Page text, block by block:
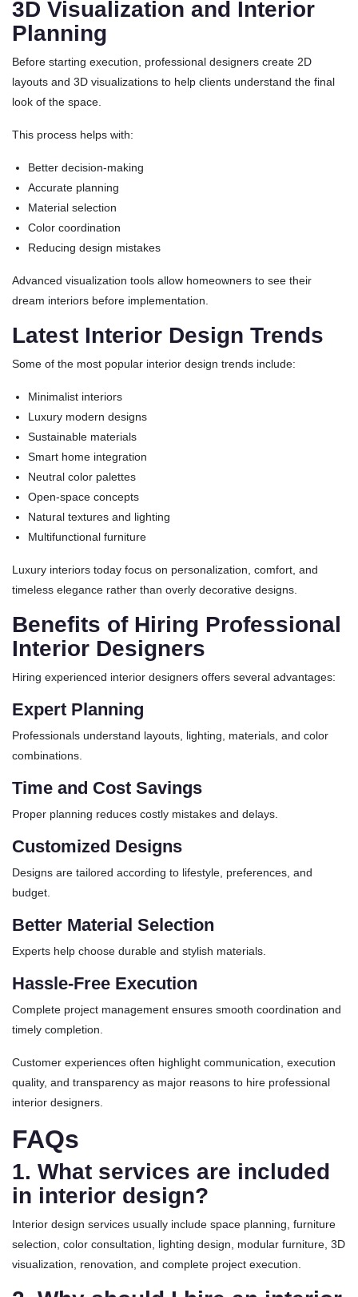
3D Visualization and Interior
Planning
Before starting execution, professional designers create 2D
layouts and 3D visualizations to help clients understand the final
look of the space.
This process helps with:
Better decision-making
Accurate planning
Material selection
Color coordination
Reducing design mistakes
Advanced visualization tools allow homeowners to see their
dream interiors before implementation.
Latest Interior Design Trends
Some of the most popular interior design trends include:
Minimalist interiors
Luxury modern designs
Sustainable materials
Smart home integration
Neutral color palettes
Open-space concepts
Natural textures and lighting
Multifunctional furniture
Luxury interiors today focus on personalization, comfort, and
timeless elegance rather than overly decorative designs.
Benefits of Hiring Professional
Interior Designers
Hiring experienced interior designers offers several advantages:
Expert Planning
Professionals understand layouts, lighting, materials, and color
combinations.
Time and Cost Savings
Proper planning reduces costly mistakes and delays.
Customized Designs
Designs are tailored according to lifestyle, preferences, and
budget.
Better Material Selection
Experts help choose durable and stylish materials.
Hassle-Free Execution
Complete project management ensures smooth coordination and
timely completion.
Customer experiences often highlight communication, execution
quality, and transparency as major reasons to hire professional
interior designers.
FAQs
1. What services are included
in interior design?
Interior design services usually include space planning, furniture
selection, color consultation, lighting design, modular furniture, 3D
visualization, renovation, and complete project execution.